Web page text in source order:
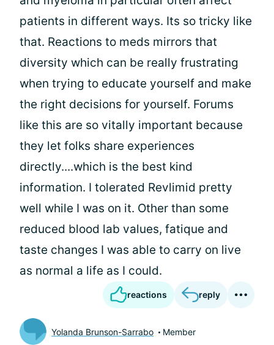
patients in different ways. Its so tricky like
that. Reactions to meds mirrors that
diversity which can be really frustrating
when trying to educate yourself and make
the right decisions for yourself. Forums
like this are so vitally important because
they let folks share experiences
directly....which is the best kind
information. I tolerated Revlimid pretty
well while I was on it. Other than some
reduced blood lab values, fatique and
taste changes I was able to carry on live
as normal a life as I could.
reactions reply
Yolanda Brunson-Sarrabo Member